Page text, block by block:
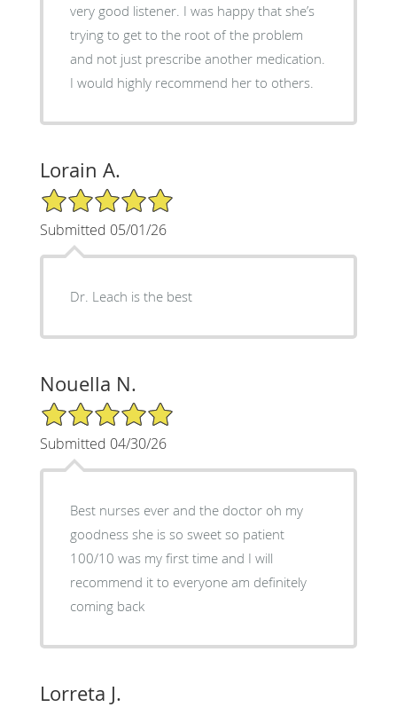
very good listener. I was happy that she’s
trying to get to the root of the problem
and not just prescribe another medication.
I would highly recommend her to others.
Lorain A.
5/5 Star Rating
Submitted 05/01/26
Dr. Leach is the best
Nouella N.
5/5 Star Rating
Submitted 04/30/26
Best nurses ever and the doctor oh my
goodness she is so sweet so patient
100/10 was my first time and I will
recommend it to everyone am definitely
coming back
Lorreta J.